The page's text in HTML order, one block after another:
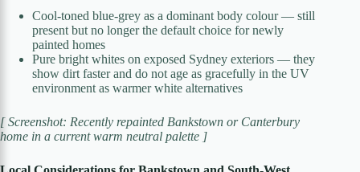
Cool-toned blue-grey as a dominant body colour — still
present but no longer the default choice for newly
painted homes
Pure bright whites on exposed Sydney exteriors — they
show dirt faster and do not age as gracefully in the UV
environment as warmer white alternatives
[ Screenshot: Recently repainted Bankstown or Canterbury
home in a current warm neutral palette ]